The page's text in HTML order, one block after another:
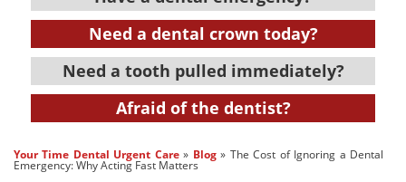
Need a dental crown today?
Need a tooth pulled immediately?
Afraid of the dentist?
Your Time Dental Urgent Care» Blog» The Cost of Ignoring a Dental
Emergency: Why Acting Fast Matters